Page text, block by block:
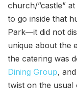
church/”castle”
to go inside that
Park—it did not
unique about the
the catering was
Dining Group, and
twist on the usual